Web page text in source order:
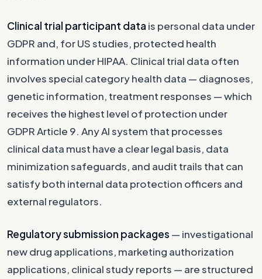
Clinical trial participant data is personal data under
GDPR and, for US studies, protected health
information under HIPAA. Clinical trial data often
involves special category health data — diagnoses,
genetic information, treatment responses — which
receives the highest level of protection under
GDPR Article 9. Any AI system that processes
clinical data must have a clear legal basis, data
minimization safeguards, and audit trails that can
satisfy both internal data protection officers and
external regulators.
Regulatory submission packages — investigational
new drug applications, marketing authorization
applications, clinical study reports — are structured